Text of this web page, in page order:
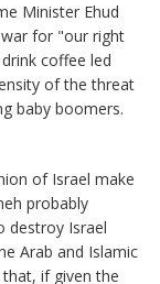
Minister Ehud
for "our right
coffee led
of the threat
baby boomers.
of Israel make
probably
destroy Israel
Arab and Islamic
if given the